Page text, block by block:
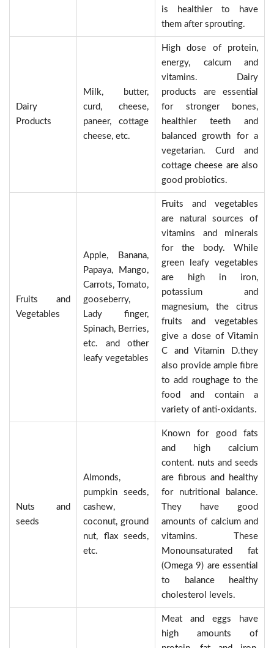
is healthier to have
them after sprouting.
Dairy
Products
Milk, butter,
curd, cheese,
paneer, cottage
cheese, etc.
High dose of protein,
energy, calcum and
vitamins. Dairy
products are essential
for stronger bones,
healthier teeth and
balanced growth for a
vegetarian. Curd and
cottage cheese are also
good probiotics.
Fruits and
Vegetables
Apple, Banana,
Papaya, Mango,
Carrots, Tomato,
gooseberry,
Lady finger,
Spinach, Berries,
etc. and other
leafy vegetables
Fruits and vegetables
are natural sources of
vitamins and minerals
for the body. While
green leafy vegetables
are high in iron,
potassium and
magnesium, the citrus
fruits and vegetables
give a dose of Vitamin
C and Vitamin D.they
also provide ample fibre
to add roughage to the
food and contain a
variety of anti-oxidants.
Nuts and
seeds
Almonds,
pumpkin seeds,
cashew,
coconut, ground
nut, flax seeds,
etc.
Known for good fats
and high calcium
content. nuts and seeds
are fibrous and healthy
for nutritional balance.
They have good
amounts of calcium and
vitamins. These
Monounsaturated fat
(Omega 9) are essential
to balance healthy
cholesterol levels.
Meat and eggs have
high amounts of